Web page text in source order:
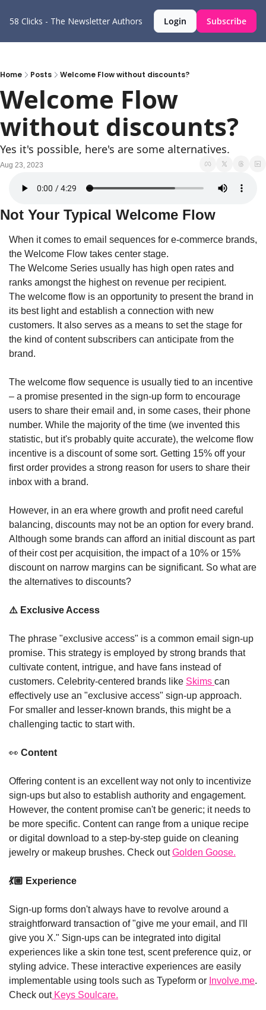
58 Clicks - The Newsletter Authors Login Subscribe
Home Posts Welcome Flow without discounts?
Welcome Flow
without discounts?
Yes it's possible, here's are some alternatives.
Aug 23, 2023
Not Your Typical Welcome Flow
When it comes to email sequences for e-commerce brands,
the Welcome Flow takes center stage.
The Welcome Series usually has high open rates and
ranks amongst the highest on revenue per recipient.
The welcome flow is an opportunity to present the brand in
its best light and establish a connection with new
customers. It also serves as a means to set the stage for
the kind of content subscribers can anticipate from the
brand.
The welcome flow sequence is usually tied to an incentive
– a promise presented in the sign-up form to encourage
users to share their email and, in some cases, their phone
number. While the majority of the time (we invented this
statistic, but it's probably quite accurate), the welcome flow
incentive is a discount of some sort. Getting 15% off your
first order provides a strong reason for users to share their
inbox with a brand.
However, in an era where growth and profit need careful
balancing, discounts may not be an option for every brand.
Although some brands can afford an initial discount as part
of their cost per acquisition, the impact of a 10% or 15%
discount on narrow margins can be significant. So what are
the alternatives to discounts?
⚠️ Exclusive Access
The phrase "exclusive access" is a common email sign-up
promise. This strategy is employed by strong brands that
cultivate content, intrigue, and have fans instead of
customers. Celebrity-centered brands like Skims can
effectively use an "exclusive access" sign-up approach.
For smaller and lesser-known brands, this might be a
challenging tactic to start with.
👀 Content
Offering content is an excellent way not only to incentivize
sign-ups but also to establish authority and engagement.
However, the content promise can't be generic; it needs to
be more specific. Content can range from a unique recipe
or digital download to a step-by-step guide on cleaning
jewelry or makeup brushes. Check out Golden Goose.
💃🏼 Experience
Sign-up forms don't always have to revolve around a
straightforward transaction of "give me your email, and I'll
give you X." Sign-ups can be integrated into digital
experiences like a skin tone test, scent preference quiz, or
styling advice. These interactive experiences are easily
implementable using tools such as Typeform or Involve.me.
Check out Keys Soulcare.